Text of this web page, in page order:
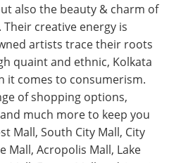
also the beauty & charm of
creative energy is
artists trace their roots
quaint and ethnic, Kolkata
it comes to consumerism.
of shopping options,
much more to keep you
Mall, South City Mall, City
Mall, Acropolis Mall, Lake